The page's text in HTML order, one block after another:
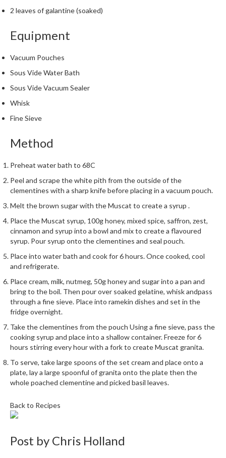
m
S
u
s
V
d
e
a
h
i
n
e
H
o
m
e
V
a
c
u
u
m
S
e
a
l
r
s
S
2 leaves of galantine (soaked)
Equipment
Vacuum Pouches
Sous Vide Water Bath
Sous Vide Vacuum Sealer
Whisk
Fine Sieve
Method
Preheat water bath to 68C
Peel and scrape the white pith from the outside of the
clementines with a sharp knife before placing in a vacuum pouch.
Melt the brown sugar with the Muscat to create a syrup .
Place the Muscat syrup, 100g honey, mixed spice, saffron, zest,
cinnamon and syrup into a bowl and mix to create a flavoured
syrup. Pour syrup onto the clementines and seal pouch.
Place into water bath and cook for 6 hours. Once cooked, cool
and refrigerate.
Place cream, milk, nutmeg, 50g honey and sugar into a pan and
bring to the boil. Then pour over soaked gelatine, whisk andpass
through a fine sieve. Place into ramekin dishes and set in the
fridge overnight.
Take the clementines from the pouch Using a fine sieve, pass the
cooking syrup and place into a shallow container. Freeze for 6
hours stirring every hour with a fork to create Muscat granita.
To serve, take large spoons of the set cream and place onto a
plate, lay a large spoonful of granita onto the plate then the
whole poached clementine and picked basil leaves.
Back to Recipes
Post by Chris Holland